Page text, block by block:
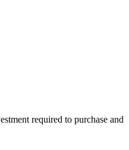
required to purchase and